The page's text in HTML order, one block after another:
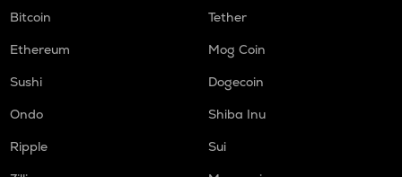
Bitcoin
Tether
Ethereum
Mog Coin
Sushi
Dogecoin
Ondo
Shiba Inu
Ripple
Sui